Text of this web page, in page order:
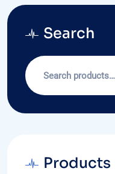
Search
Products